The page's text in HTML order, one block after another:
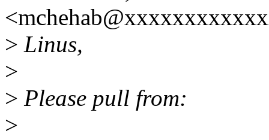
> Linus,
>
> Please pull from:
>